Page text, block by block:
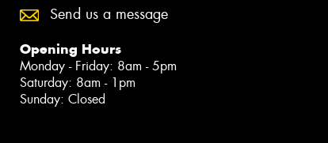
Send us a message
Opening Hours
Monday - Friday: 8am - 5pm
Saturday: 8am - 1pm
Sunday: Closed